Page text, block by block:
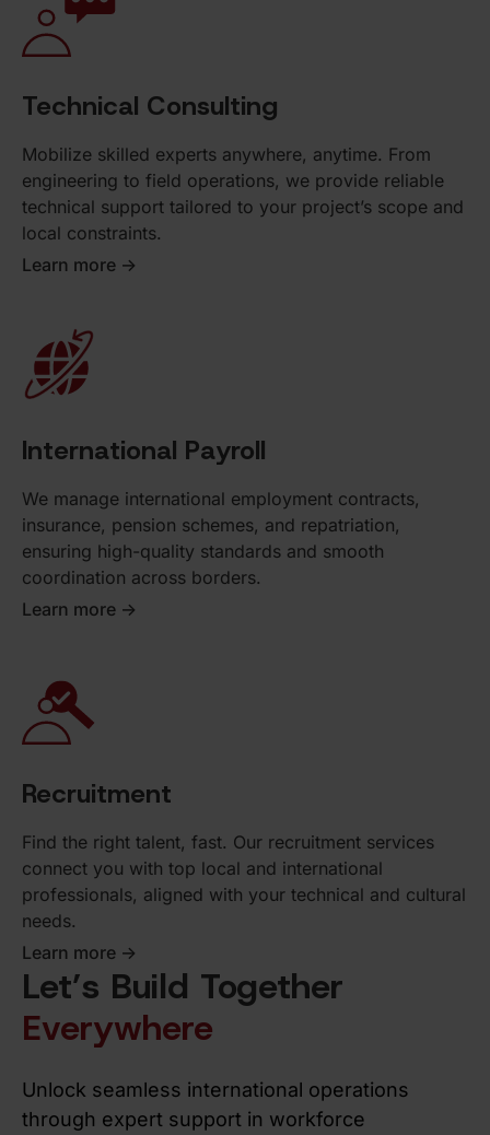
Technical Consulting
Mobilize skilled experts anywhere, anytime. From
engineering to field operations, we provide reliable
technical support tailored to your project’s scope and
local constraints.
Learn more ->
International Payroll
We manage international employment contracts,
insurance, pension schemes, and repatriation,
ensuring high-quality standards and smooth
coordination across borders.
Learn more ->
Recruitment
Find the right talent, fast. Our recruitment services
connect you with top local and international
professionals, aligned with your technical and cultural
needs.
Learn more ->
Let’s Build Together
Everywhere
Unlock seamless international operations
through expert support in workforce